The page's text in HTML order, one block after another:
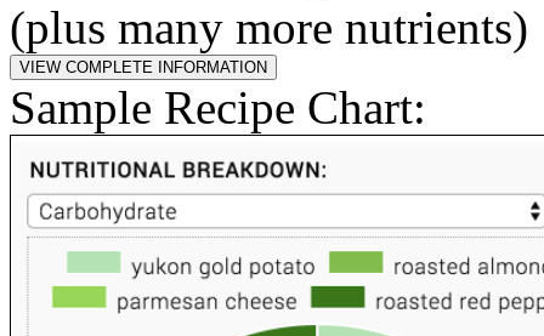
(plus many more nutrients)
Sample Recipe Chart: